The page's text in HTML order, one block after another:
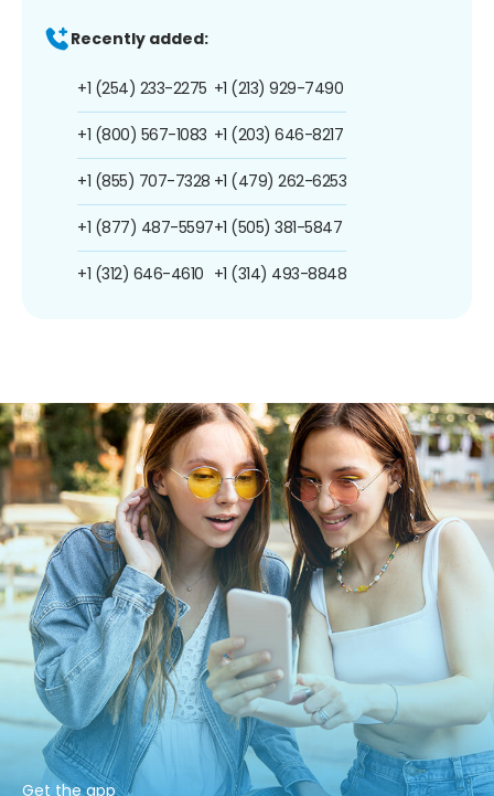
Recently added:
+1 (254) 233-2275
+1 (800) 567-1083
+1 (855) 707-7328
+1 (877) 487-5597
+1 (312) 646-4610
+1 (213) 929-7490
+1 (203) 646-8217
+1 (479) 262-6253
+1 (505) 381-5847
+1 (314) 493-8848
Get the app